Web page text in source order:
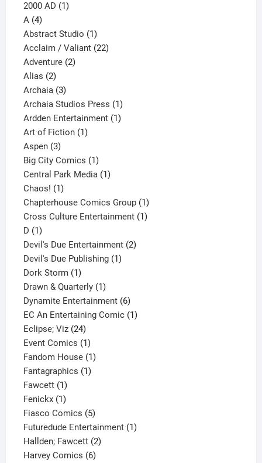
2000 AD 11
A 44
products
Abstract Studio 11
product
Acclaim / Valiant 2222
Adventure 22
Alias 22
products
Archaia 33
products
Archaia Studios Press 11
product
Ardden Entertainment 11
Art of Fiction 11
Aspen 33
products
Big City Comics 11
product
Central Park Media 11
Chaos! 11
product
Chapterhouse Comics Group 11
product
Cross Culture Entertainment 11
D 11
product
Devil's Due Entertainment 22
Devil's Due Publishing 11
Dork Storm 11
product
Drawn & Quarterly 11
product
Dynamite Entertainment 66
products
EC An Entertaining Comic 11
Eclipse; Viz 2424
products
Event Comics 11
product
Fandom House 11
Fantagraphics 11
Fawcett 11
product
Fenickx 11
product
Fiasco Comics 55
products
Futuredude Entertainment 11
Hallden; Fawcett 22
Harvey Comics 66